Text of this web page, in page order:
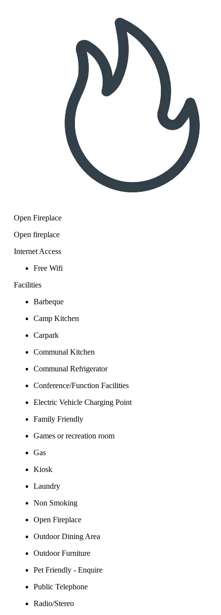
Open Fireplace
Open fireplace
Internet Access
Free Wifi
Facilities
Barbeque
Camp Kitchen
Carpark
Communal Kitchen
Communal Refrigerator
Conference/Function Facilities
Electric Vehicle Charging Point
Family Friendly
Games or recreation room
Gas
Kiosk
Laundry
Non Smoking
Open Fireplace
Outdoor Dining Area
Outdoor Furniture
Pet Friendly - Enquire
Public Telephone
Radio/Stereo